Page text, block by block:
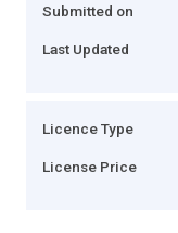
Submitted on
Last Updated
Licence Type
License Price